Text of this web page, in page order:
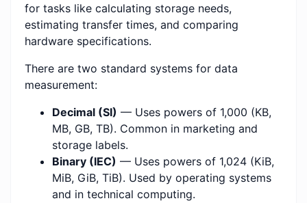
for tasks like calculating storage needs,
estimating transfer times, and comparing
hardware specifications.
There are two standard systems for data
measurement:
Decimal (SI) — Uses powers of 1,000 (KB,
MB, GB, TB). Common in marketing and
storage labels.
Binary (IEC) — Uses powers of 1,024 (KiB,
MiB, GiB, TiB). Used by operating systems
and in technical computing.